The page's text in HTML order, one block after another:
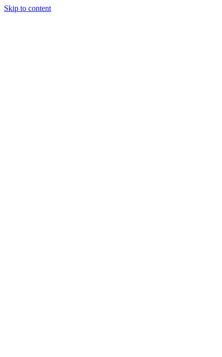
Skip to content